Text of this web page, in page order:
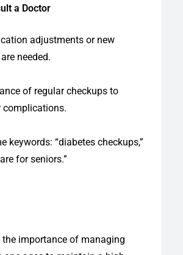
a Doctor
adjustments or new
needed.
of regular checkups to
complications.
keywords: “diabetes checkups,”
for seniors.”
the importance of managing